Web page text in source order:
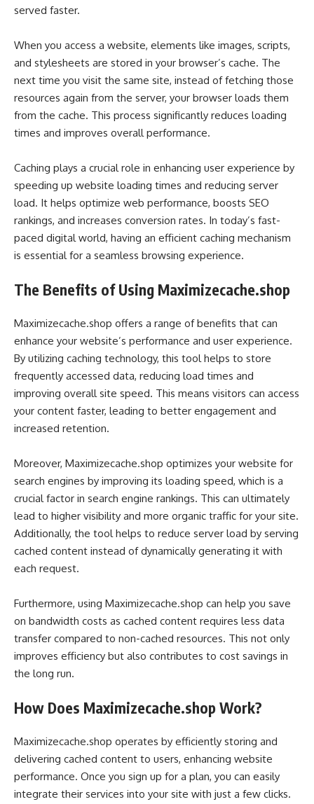
served faster.
When you access a website, elements like images, scripts,
and stylesheets are stored in your browser’s cache. The
next time you visit the same site, instead of fetching those
resources again from the server, your browser loads them
from the cache. This process significantly reduces loading
times and improves overall performance.
Caching plays a crucial role in enhancing user experience by
speeding up website loading times and reducing server
load. It helps optimize web performance, boosts SEO
rankings, and increases conversion rates. In today’s fast-
paced digital world, having an efficient caching mechanism
is essential for a seamless browsing experience.
The Benefits of Using Maximizecache.shop
Maximizecache.shop offers a range of benefits that can
enhance your website’s performance and user experience.
By utilizing caching technology, this tool helps to store
frequently accessed data, reducing load times and
improving overall site speed. This means visitors can access
your content faster, leading to better engagement and
increased retention.
Moreover, Maximizecache.shop optimizes your website for
search engines by improving its loading speed, which is a
crucial factor in search engine rankings. This can ultimately
lead to higher visibility and more organic traffic for your site.
Additionally, the tool helps to reduce server load by serving
cached content instead of dynamically generating it with
each request.
Furthermore, using Maximizecache.shop can help you save
on bandwidth costs as cached content requires less data
transfer compared to non-cached resources. This not only
improves efficiency but also contributes to cost savings in
the long run.
How Does Maximizecache.shop Work?
Maximizecache.shop operates by efficiently storing and
delivering cached content to users, enhancing website
performance. Once you sign up for a plan, you can easily
integrate their services into your site with just a few clicks.